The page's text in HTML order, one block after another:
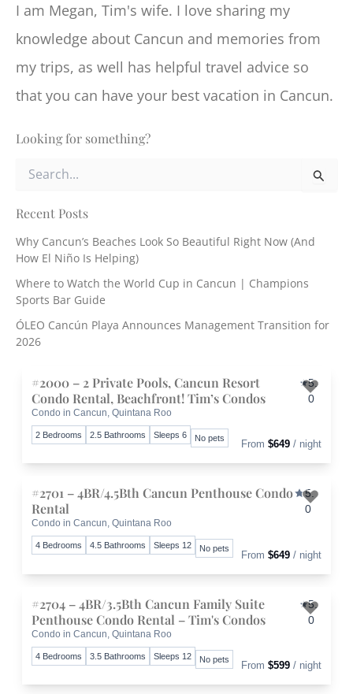
I am Megan, Tim's wife. I love sharing my
knowledge about Cancun and memories from
my trips, as well has helpful travel advice so
that you can have your best vacation in Cancun.
Looking for something?
r
h
f
r
:
Recent Posts
Why Cancun’s Beaches Look So Beautiful Right Now (And
How El Niño Is Helping)
Where to Watch the World Cup in Cancun | Champions
Sports Bar Guide
ÓLEO Cancún Playa Announces Management Transition for
2026
#2000 – 2 Private Pools, Cancun Resort
Condo Rental, Beachfront! Tim’s Condos
Condo in Cancun, Quintana Roo
5.
0
2 Bedrooms 2.5 Bathrooms Sleeps 6 No pets
From $649 / night
#2701 – 4BR/4.5Bth Cancun Penthouse Condo
Rental
Condo in Cancun, Quintana Roo
5.
0
4 Bedrooms 4.5 Bathrooms Sleeps 12 No pets
From $649 / night
#2704 – 4BR/3.5Bth Cancun Family Suite
Penthouse Condo Rental – Tim's Condos
Condo in Cancun, Quintana Roo
5.
0
4 Bedrooms 3.5 Bathrooms Sleeps 12 No pets
From $599 / night